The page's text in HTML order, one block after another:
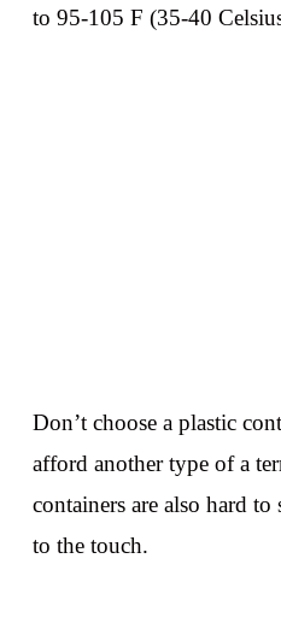
to 95-105 F (35-40
Don’t choose a plastic
afford another type of a
containers are also hard
to the touch.